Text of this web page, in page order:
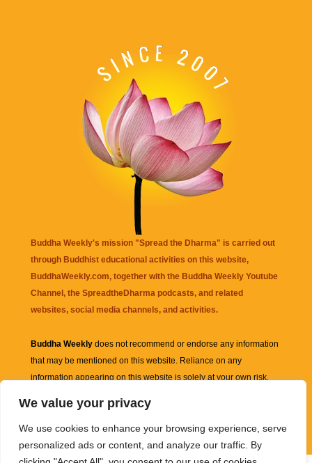
We value your privacy
We use cookies to enhance your browsing experience, serve
personalized ads or content, and analyze our traffic. By
Buddha Weekly's mission "Spread the Dharma" is carried out
through Buddhist educational activities on this website,
BuddhaWeekly.com, together with the Buddha Weekly Youtube
Channel, the SpreadtheDharma podcasts, and related
websites, social media channels, and activities.
Buddha Weekly does not recommend or endorse any information
that may be mentioned on this website. Reliance on any
information appearing on this website is solely at your own risk.
links are sometimes affiliate links with small commissions
supporting the mission "Spread the Dharma" of Buddha Weekly.